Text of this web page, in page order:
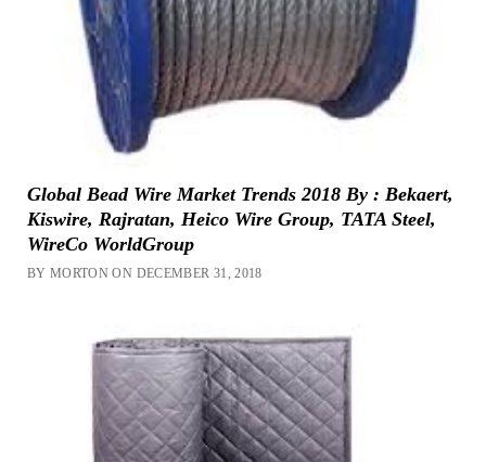
Global Bead Wire Market Trends 2018 By : Bekaert,
Kiswire, Rajratan, Heico Wire Group, TATA Steel,
WireCo WorldGroup
BY MORTON ON DECEMBER 31, 2018